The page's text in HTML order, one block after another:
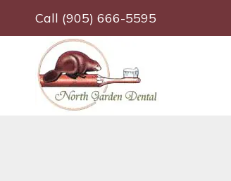
content
Call (905) 666-5595